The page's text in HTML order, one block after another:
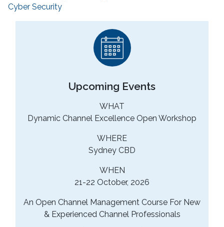
Cyber Security
Upcoming Events
WHAT
Dynamic Channel Excellence Open Workshop
WHERE
Sydney CBD
WHEN
21-22 October, 2026
An Open Channel Management Course For New
& Experienced Channel Professionals